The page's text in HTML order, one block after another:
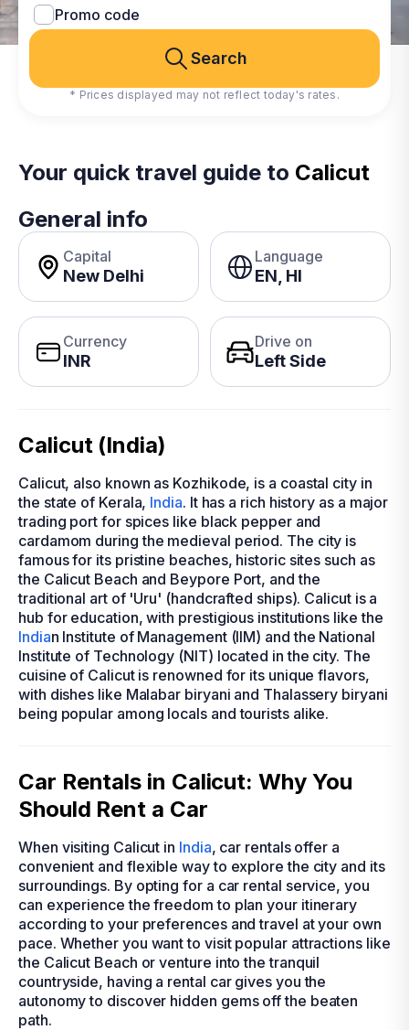
Promo code
Search
* Prices displayed may not reflect today's rates.
Your quick travel guide to Calicut
General info
Capital
New Delhi
Language
EN, HI
Currency
INR
Drive on
Left Side
Calicut (India)
Calicut, also known as Kozhikode, is a coastal city in
the state of Kerala, India. It has a rich history as a major
trading port for spices like black pepper and
cardamom during the medieval period. The city is
famous for its pristine beaches, historic sites such as
the Calicut Beach and Beypore Port, and the
traditional art of 'Uru' (handcrafted ships). Calicut is a
hub for education, with prestigious institutions like the
Indian Institute of Management (IIM) and the National
Institute of Technology (NIT) located in the city. The
cuisine of Calicut is renowned for its unique flavors,
with dishes like Malabar biryani and Thalassery biryani
being popular among locals and tourists alike.
Car Rentals in Calicut: Why You
Should Rent a Car
When visiting Calicut in India, car rentals offer a
convenient and flexible way to explore the city and its
surroundings. By opting for a car rental service, you
can experience the freedom to plan your itinerary
according to your preferences and travel at your own
pace. Whether you want to visit popular attractions like
the Calicut Beach or venture into the tranquil
countryside, having a rental car gives you the
autonomy to discover hidden gems off the beaten
path.